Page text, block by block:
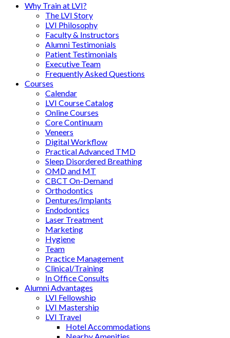
Why Train at LVI?
The LVI Story
LVI Philosophy
Faculty & Instructors
Alumni Testimonials
Patient Testimonials
Executive Team
Frequently Asked Questions
Courses
Calendar
LVI Course Catalog
Online Courses
Core Continuum
Veneers
Digital Workflow
Practical Advanced TMD
Sleep Disordered Breathing
OMD and MT
CBCT On-Demand
Orthodontics
Dentures/Implants
Endodontics
Laser Treatment
Marketing
Hygiene
Team
Practice Management
Clinical/Training
In Office Consults
Alumni Advantages
LVI Fellowship
LVI Mastership
LVI Travel
Hotel Accommodations